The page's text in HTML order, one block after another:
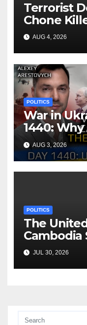
Terrorist
Chone
AUG 4, 2026
POLITICS
War in
1440: Why
Reach the
AUG 3, 2026
POLITICS
The
Cambodia
Agreement
JUL 30, 2026